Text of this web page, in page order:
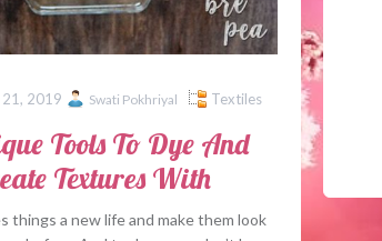
21, 2019 Swati Pokhriyal Textiles
Tools To Dye And
Textures With
things a new life and make them look